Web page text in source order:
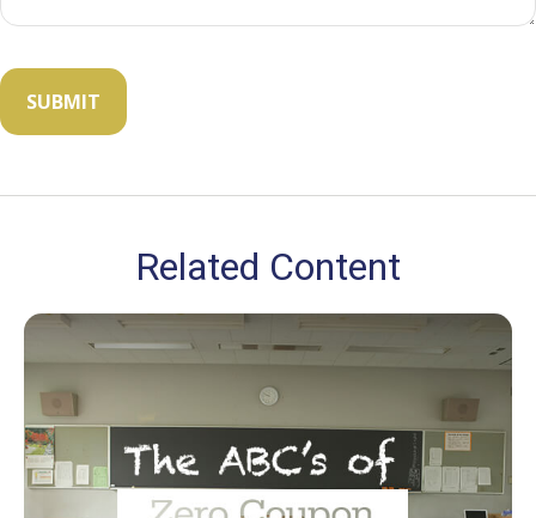
Related Content